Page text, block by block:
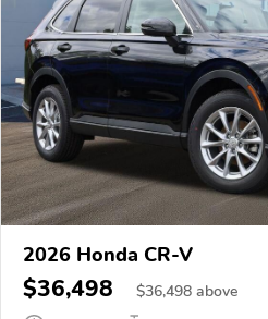
2026 Honda CR-V
$36,498 $36,498 above